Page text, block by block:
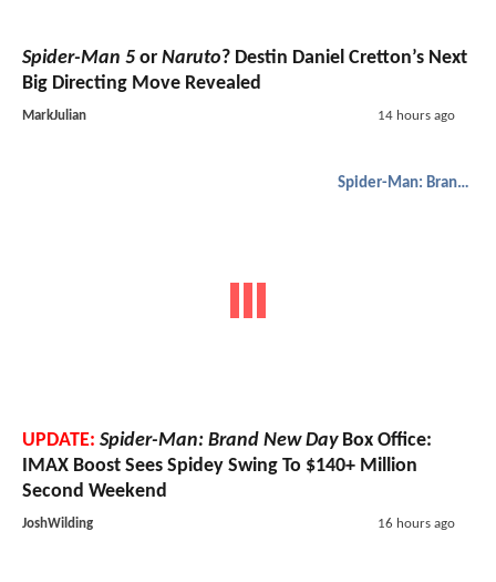
Spider-Man 5 or Naruto? Destin Daniel Cretton’s Next
Big Directing Move Revealed
MarkJulian 14 hours ago
Spider-Man: Brand New Day
UPDATE: Spider-Man: Brand New DayBox Office:
IMAX Boost Sees Spidey Swing To $140+ Million
Second Weekend
JoshWilding 16 hours ago